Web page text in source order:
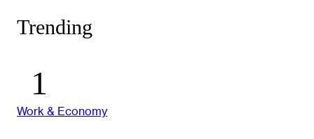
Trending
Work & Economy